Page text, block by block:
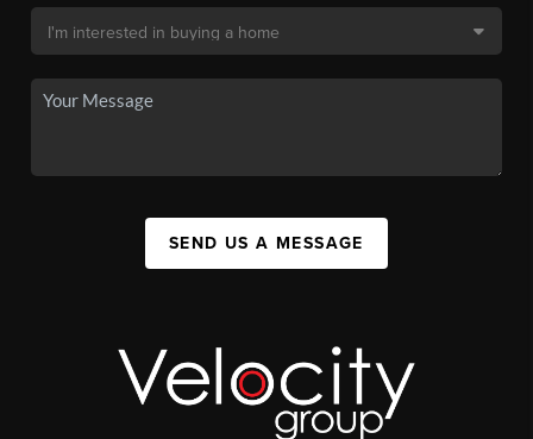
SEND US A MESSAGE